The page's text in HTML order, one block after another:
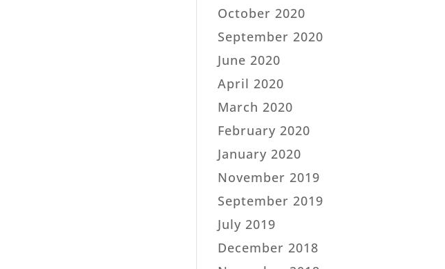
October 2020
September 2020
June 2020
April 2020
March 2020
February 2020
January 2020
November 2019
September 2019
July 2019
December 2018